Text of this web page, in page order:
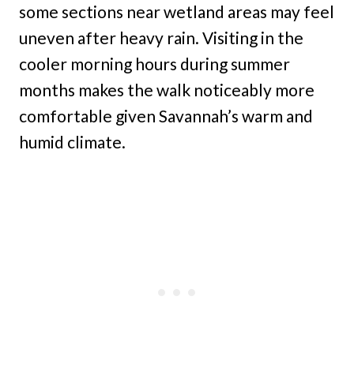
some sections near wetland areas may feel
uneven after heavy rain. Visiting in the
cooler morning hours during summer
months makes the walk noticeably more
comfortable given Savannah’s warm and
humid climate.